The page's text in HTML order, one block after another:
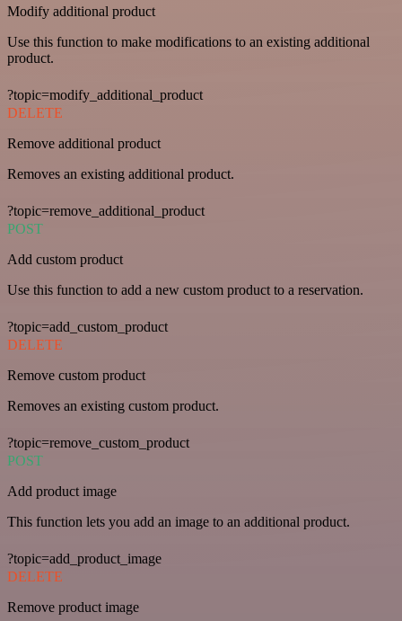
Modify additional product
Use this function to make modifications to an existing additional
product.
?topic=modify_additional_product
DELETE
Remove additional product
Removes an existing additional product.
?topic=remove_additional_product
POST
Add custom product
Use this function to add a new custom product to a reservation.
?topic=add_custom_product
DELETE
Remove custom product
Removes an existing custom product.
?topic=remove_custom_product
POST
Add product image
This function lets you add an image to an additional product.
?topic=add_product_image
DELETE
Remove product image